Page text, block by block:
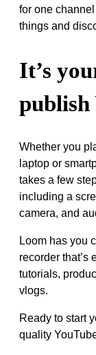
for one
things and
It’s
publish
Whether you
laptop or
takes a few
including a
camera, and
Loom has you
recorder that’s
tutorials,
vlogs.
Ready to start
quality